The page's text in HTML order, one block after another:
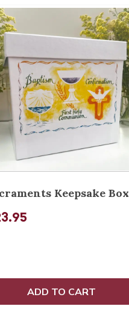
Keepsake Box
ADD TO CART